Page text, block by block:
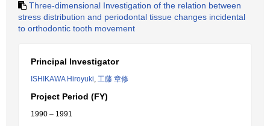
Three-dimensional Investigation of the relation between
stress distribution and periodontal tissue changes incidental
to orthodontic tooth movement
Principal Investigator
ISHIKAWA Hiroyuki, 工藤 章修
Project Period (FY)
1990 – 1991